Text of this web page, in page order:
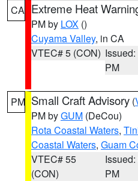
CA Extreme Heat
PM by LOX ()
Cuyama Valley, in CA
VTEC# 5 (CON)
PM
PM Small Craft Advisory (
PM byGUM (DeCou)
Rota Coastal Waters,
Coastal Waters, Guam
VTEC# 55
(CON)
PM